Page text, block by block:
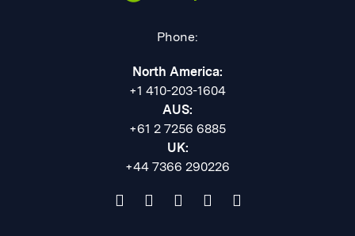
Phone:
North America:
+1 410-203-1604
AUS:
+61 2 7256 6885
UK:
+44 7366 290226